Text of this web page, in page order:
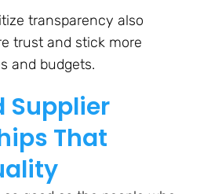
transparency also
trust and stick more
and budgets.
Supplier
That